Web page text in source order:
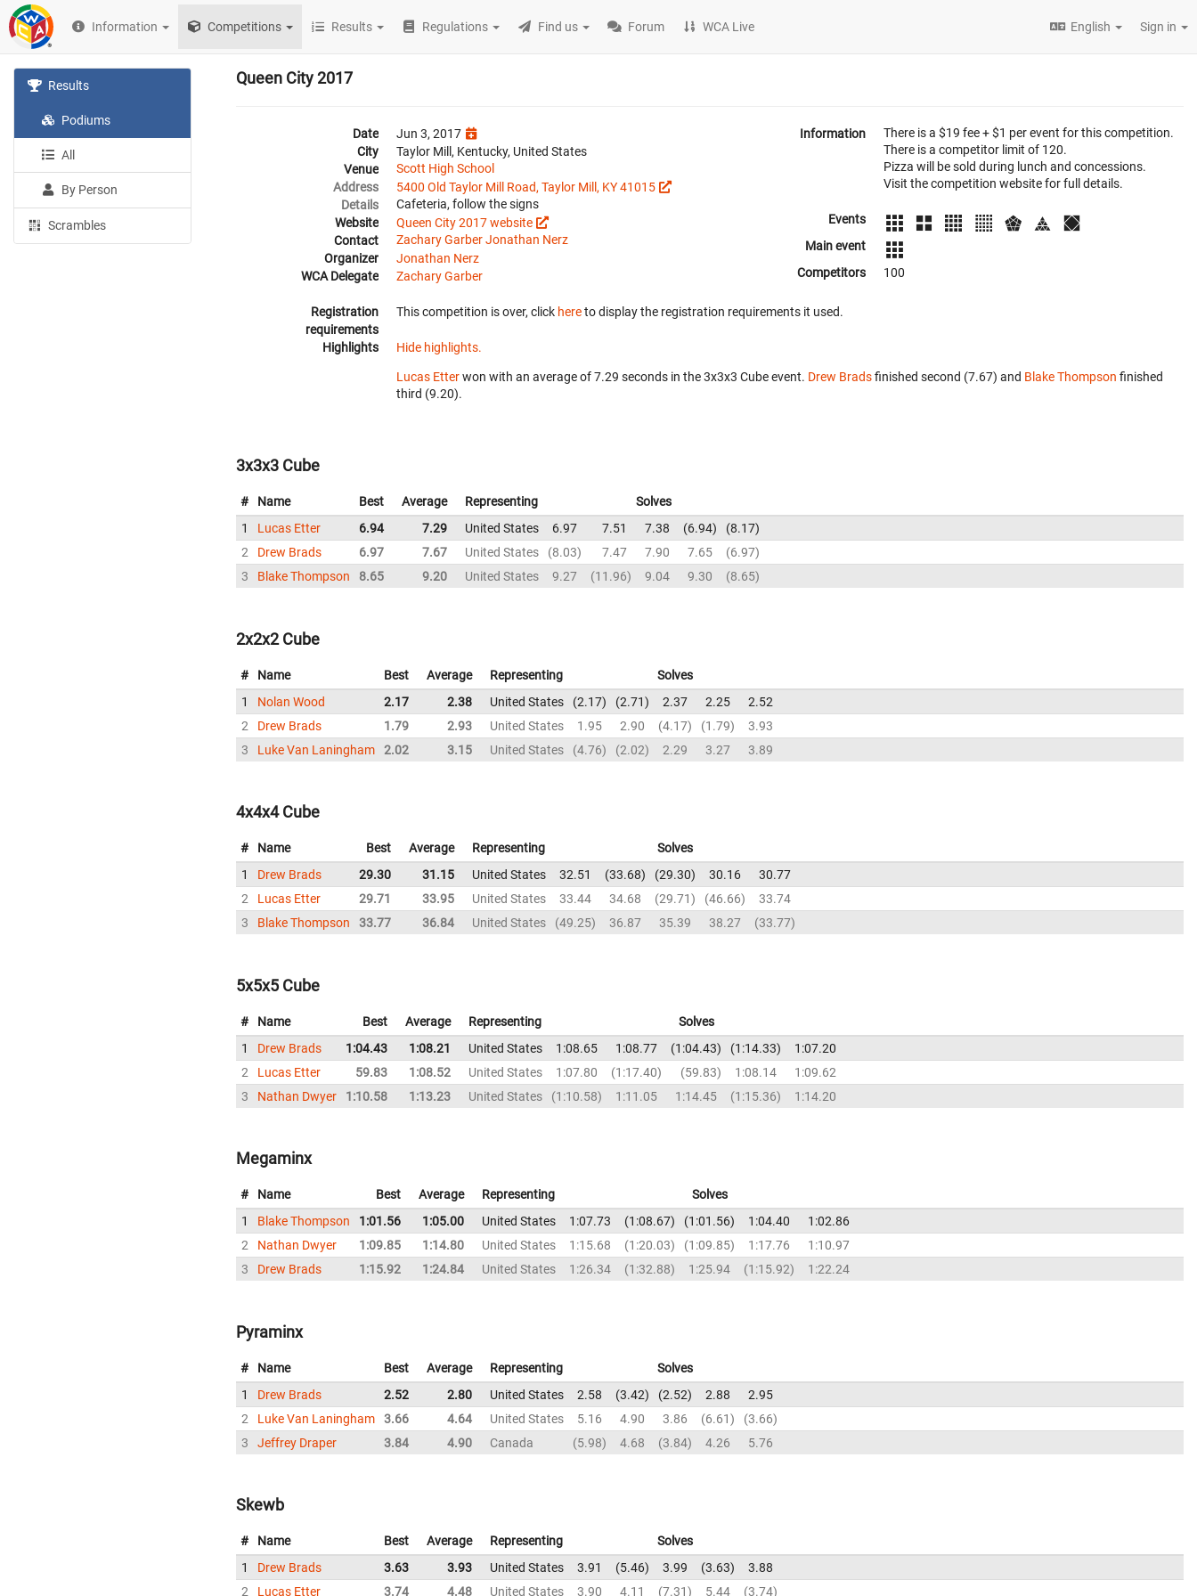
Information Competitions Results Regulations Find us Forum WCA Live English Sign in
Results
Podiums
All
By Person
Scrambles
Queen City 2017
Date
Jun 3, 2017
City
Taylor Mill, Kentucky, United States
Venue
Scott High School
Address
5400 Old Taylor Mill Road, Taylor Mill, KY 41015
Details
Cafeteria, follow the signs
Website
Queen City 2017 website
Contact
Zachary GarberJonathan Nerz
Organizer
Jonathan Nerz
WCA Delegate
Zachary Garber
Information
There is a $19 fee + $1 per event for this competition.
There is a competitor limit of 120.
Pizza will be sold during lunch and concessions.
Visit the competition website for full details.
Events
Main event
Competitors
100
Registration
requirements
This competition is over, click hereto display the registration requirements it used.
Highlights Hide highlights.
Lucas Etterwon with an average of 7.29 seconds in the 3x3x3 Cube event. Drew Bradsfinished second (7.67) and Blake Thompson finished
third (9.20).
3x3x3 Cube
# Name Best Average Representing
Solves
1
Lucas Etter 6.94 7.29 United States 6.97 7.51 7.38 6.94
8.17
2
Drew Brads 6.97 7.67 United States 8.03 7.47 7.90 7.65
6.97
3
Blake Thompson 8.65 9.20 United States 9.27 11.96 9.04 9.30 8.65
2x2x2 Cube
# Name Best Average Representing
Solves
1
Nolan Wood 2.17 2.38 United States 2.17 2.71 2.37 2.25
2.52
2
Drew Brads 1.79 2.93 United States 1.95 2.90 4.17 1.79
3.93
3
Luke Van Laningham 2.02 3.15 United States 4.76 2.02 2.29 3.27 3.89
4x4x4 Cube
# Name Best Average Representing
Solves
1
Drew Brads 29.30 31.15 United States 32.51 33.68 29.30 30.16
30.77
2
Lucas Etter 29.71 33.95 United States 33.44 34.68 29.71 46.66
33.74
3
Blake Thompson 33.77 36.84 United States 49.25 36.87 35.39 38.27 33.77
5x5x5 Cube
# Name Best Average Representing
Solves
1
Drew Brads 1:04.43 1:08.21 United States 1:08.65 1:08.77 1:04.43 1:14.33
1:07.20
2
Lucas Etter 59.83 1:08.52 United States 1:07.80 1:17.40 59.83 1:08.14
1:09.62
3
Nathan Dwyer 1:10.58 1:13.23 United States 1:10.58 1:11.05 1:14.45 1:15.36 1:14.20
Megaminx
# Name Best Average Representing
Solves
1
Blake Thompson 1:01.56 1:05.00 United States 1:07.73 1:08.67 1:01.56 1:04.40
1:02.86
2
Nathan Dwyer 1:09.85 1:14.80 United States 1:15.68 1:20.03 1:09.85 1:17.76
1:10.97
3
Drew Brads 1:15.92 1:24.84 United States 1:26.34 1:32.88 1:25.94 1:15.92 1:22.24
Pyraminx
# Name Best Average Representing
Solves
1
Drew Brads 2.52 2.80 United States 2.58 3.42 2.52 2.88
2.95
2
Luke Van Laningham 3.66 4.64 United States 5.16 4.90 3.86 6.61
3.66
3
Jeffrey Draper 3.84 4.90 Canada 5.98 4.68 3.84 4.26 5.76
Skewb
# Name Best Average Representing
Solves
1
Drew Brads 3.63 3.93 United States 3.91 5.46 3.99 3.63
3.88
2
Lucas Etter 3.74 4.48 United States 3.90 4.11 7.31 5.44 3.74